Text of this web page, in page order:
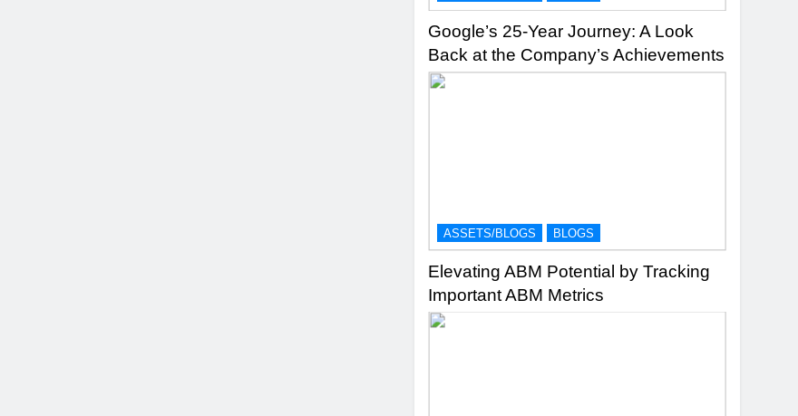
Google’s 25-Year Journey: A Look
Back at the Company’s Achievements
ASSETS/BLOGS BLOGS
Elevating ABM Potential by Tracking
Important ABM Metrics